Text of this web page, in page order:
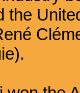
the